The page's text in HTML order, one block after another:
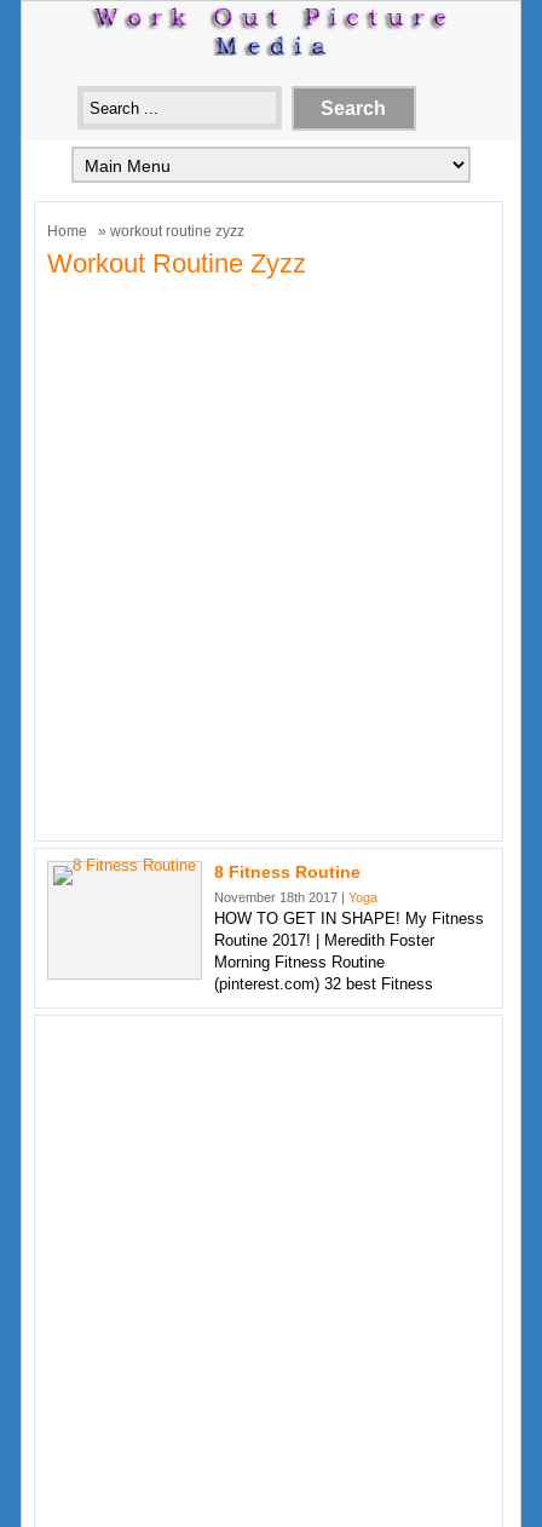
Home » workout routine zyzz
Workout Routine Zyzz
8 Fitness Routine
November 18th 2017 | Yoga
HOW TO GET IN SHAPE! My Fitness
Routine 2017! | Meredith Foster
Morning Fitness Routine
(pinterest.com) 32 best Fitness